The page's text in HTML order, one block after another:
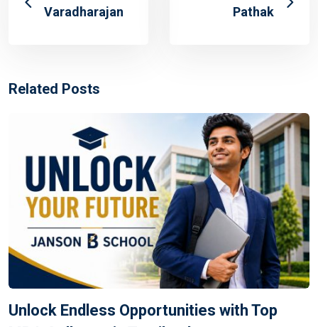
Varadharajan
Pathak
Related Posts
Unlock Endless Opportunities with Top